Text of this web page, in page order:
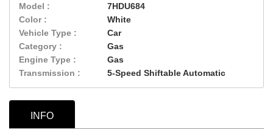
Model :
7HDU684
Color :
White
Vehicle Type :
Car
Category :
Gas
Engine Type :
Gas
Transmission :
5-Speed Shiftable Automatic
INFO